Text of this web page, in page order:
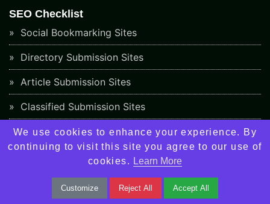
SEO Checklist
Social Bookmarking Sites
Directory Submission Sites
Article Submission Sites
Classified Submission Sites
Social Networking Sites
Video Submission Sites
Image Submission Sites
We use cookies to enhance your experience. By
continuing to visit this site you agree to our use of
cookies. Learn More
Customize Reject All Accept All